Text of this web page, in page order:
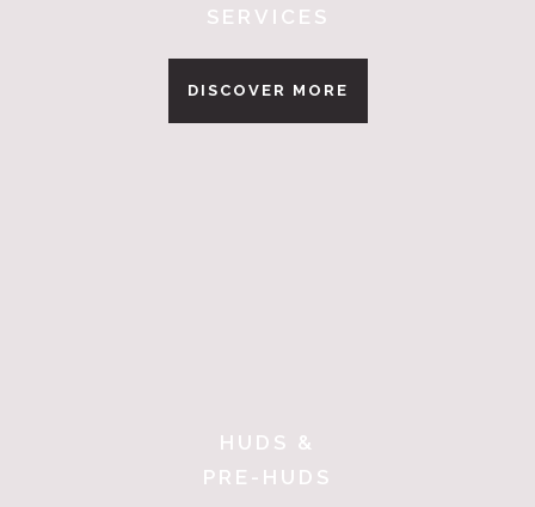
SERVICES
DISCOVER MORE
HUDS &
PRE-HUDS